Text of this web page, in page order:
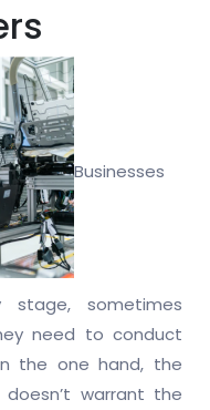
Businesses
stage, sometimes
need to conduct
the one hand, the
warrant the